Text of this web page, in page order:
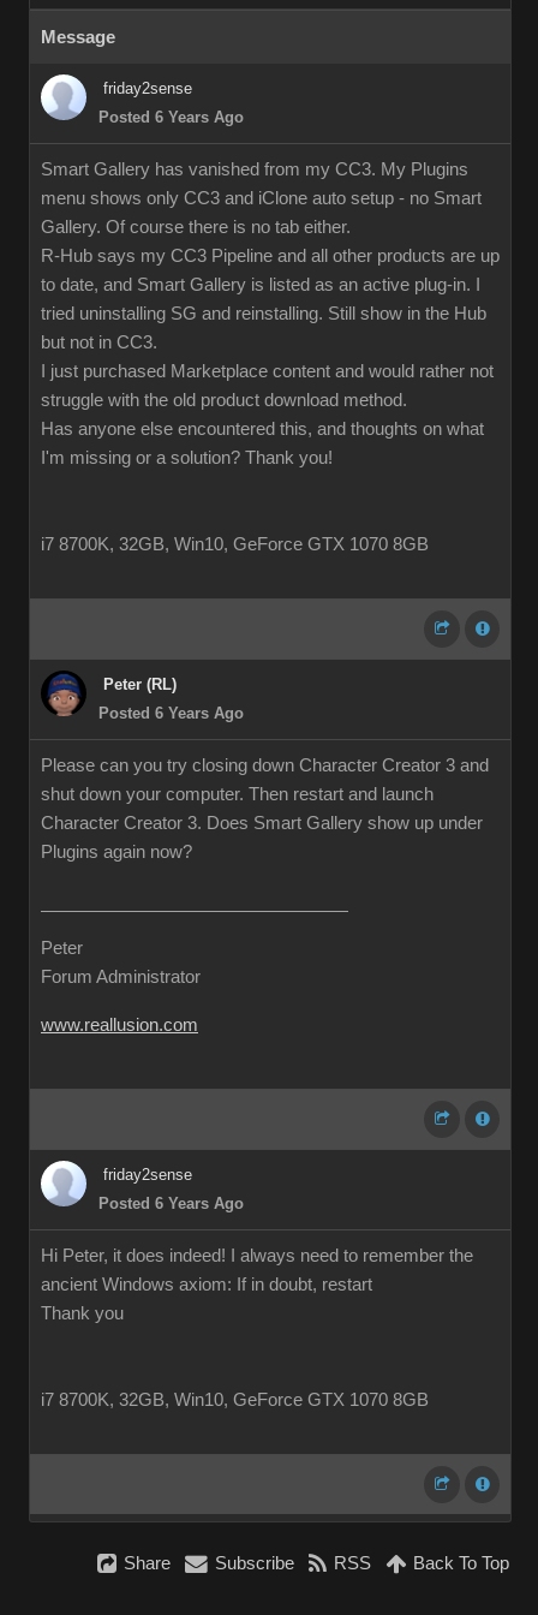
Message
friday2sense
Posted 6 Years Ago
Smart Gallery has vanished from my CC3. My Plugins
menu shows only CC3 and iClone auto setup - no Smart
Gallery. Of course there is no tab either.
R-Hub says my CC3 Pipeline and all other products are up
to date, and Smart Gallery is listed as an active plug-in. I
tried uninstalling SG and reinstalling. Still show in the Hub
but not in CC3.
I just purchased Marketplace content and would rather not
struggle with the old product download method.
Has anyone else encountered this, and thoughts on what
I'm missing or a solution? Thank you!
i7 8700K, 32GB, Win10, GeForce GTX 1070 8GB
Peter (RL)
Posted 6 Years Ago
Please can you try closing down Character Creator 3 and
shut down your computer. Then restart and launch
Character Creator 3. Does Smart Gallery show up under
Plugins again now?
Peter
Forum Administrator
www.reallusion.com
friday2sense
Posted 6 Years Ago
Hi Peter, it does indeed! I always need to remember the
ancient Windows axiom: If in doubt, restart
Thank you
i7 8700K, 32GB, Win10, GeForce GTX 1070 8GB
Share Subscribe RSS Back To Top